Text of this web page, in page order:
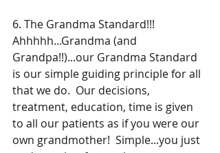
6. The Grandma Standard!!!
Ahhhhh...Grandma (and
Grandpa!!)...our Grandma Standard
is our simple guiding principle for all
that we do.  Our decisions,
treatment, education, time is given
to all our patients as if you were our
own grandmother!  Simple...you just